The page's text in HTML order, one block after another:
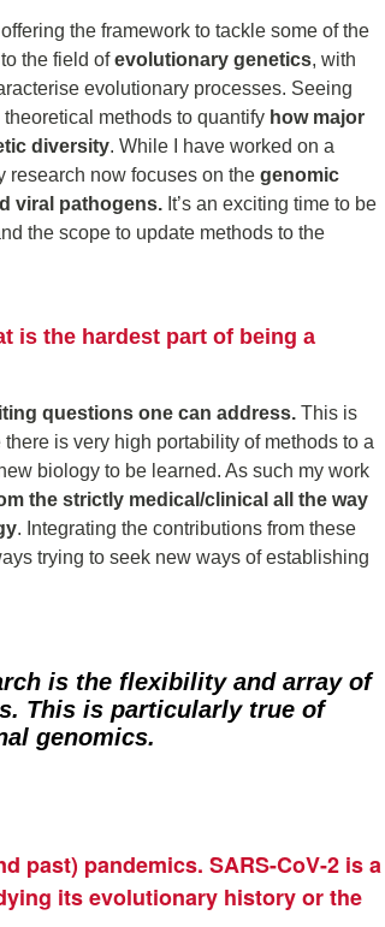
the framework to tackle some of the
the field ofevolutionary genetics, with
evolutionary processes. Seeing
methods to quantify how major
diversity. While I have worked on a
research now focuses on the genomic
viral pathogens. It’s an exciting time to be
the scope to update methods to the
is the hardest part of being a
questions one can address. This is
is very high portability of methods to a
biology to be learned. As such my work
the strictly medical/clinical all the way
. Integrating the contributions from these
trying to seek new ways of establishing
is the flexibility and array of
This is particularly true of
genomics.
past) pandemics. SARS-CoV-2 is a
its evolutionary history or the